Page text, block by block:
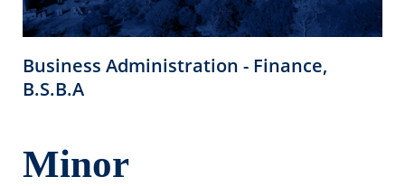
Business Administration - Finance,
B.S.B.A
Minor